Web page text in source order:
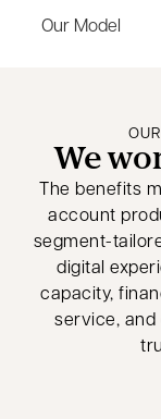
Our Model
We
The benefits
account
segment-
digital
capacity,
service,